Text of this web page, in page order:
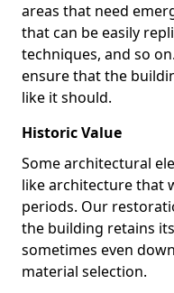
areas that need
that can be easily
techniques, and so
ensure that the
like it should.
Historic Value
Some architectural
like architecture that
periods. Our
the building retains
sometimes even
material selection.